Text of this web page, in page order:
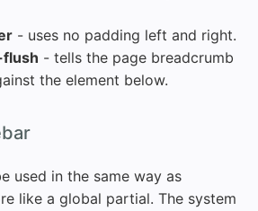
- uses no padding left and right.
- tells the page breadcrumb
the element below.
used in the same way as
like a global partial. The system